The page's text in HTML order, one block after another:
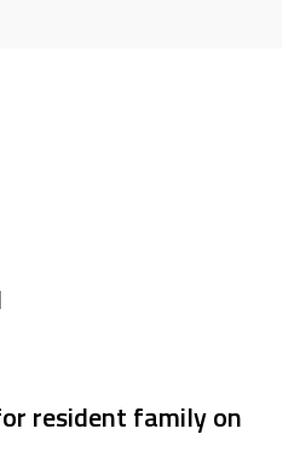
resident family on